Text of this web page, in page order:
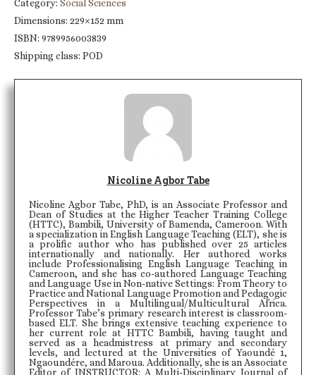
Category: Social Sciences
Dimensions: 229×152 mm
ISBN: 9789956003839
Shipping class: POD
Nicoline Agbor Tabe
Nicoline Agbor Tabe, PhD, is an Associate Professor and
Dean of Studies at the Higher Teacher Training College
(HTTC), Bambili, University of Bamenda, Cameroon. With
a specialization in English Language Teaching (ELT), she is
a prolific author who has published over 25 articles
internationally and nationally. Her authored works
include Professionalising English Language Teaching in
Cameroon, and she has co-authored Language Teaching
and Language Use in Non-native Settings: From Theory to
Practice and National Language Promotion and Pedagogic
Perspectives in a Multilingual/Multicultural Africa.
Professor Tabe’s primary research interest is classroom-
based ELT. She brings extensive teaching experience to
her current role at HTTC Bambili, having taught and
served as a headmistress at primary and secondary
levels, and lectured at the Universities of Yaoundé 1,
Ngaoundére, and Maroua. Additionally, she is an Associate
Editor of INSTRUCTOR: A Multi-Disciplinary Journal of